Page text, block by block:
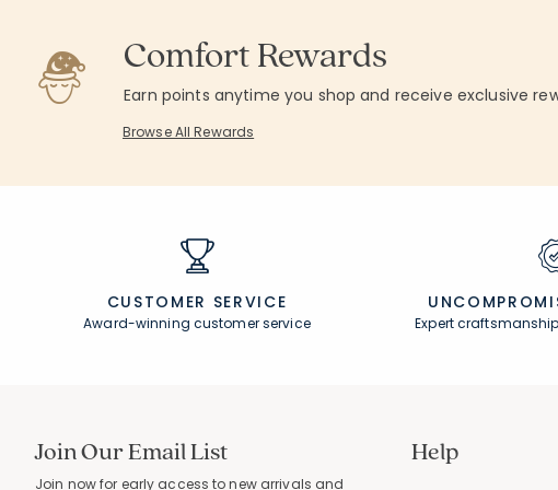
Average Rating: 4.536 out of 5 stars
Rating Count:
Comfort Rewards
Earn points anytime you shop and receive exclusive
Browse All Rewards
CUSTOMER SERVICE
Award-winning customer service Expert
Join Our Email List
Join now for early access to new arrivals and
Help